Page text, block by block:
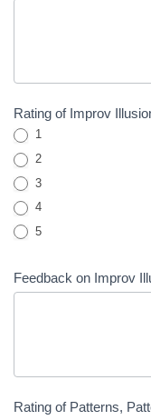
Rating of Improv
1
2
3
4
5
Feedback on Improv
Rating of Patterns,